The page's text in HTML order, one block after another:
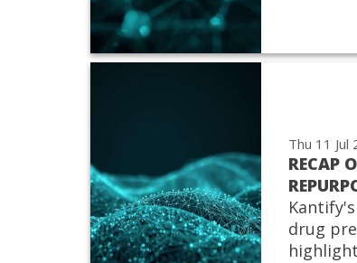
Thu 11 Jul
RECAP
drug